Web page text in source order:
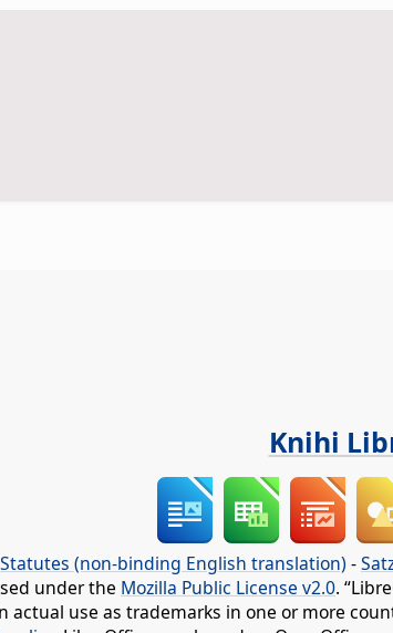
Knihi
Statutes (non-binding English translation) -
under the Mozilla Public License v2.0.
use as trademarks in one or more